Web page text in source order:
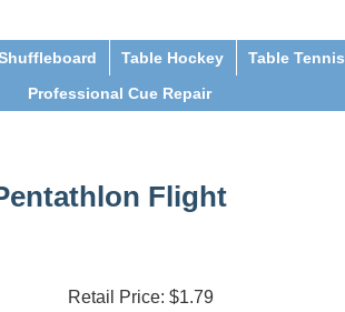
Table Hockey Table Tennis
Professional Cue Repair
Flight
Retail Price: $1.79